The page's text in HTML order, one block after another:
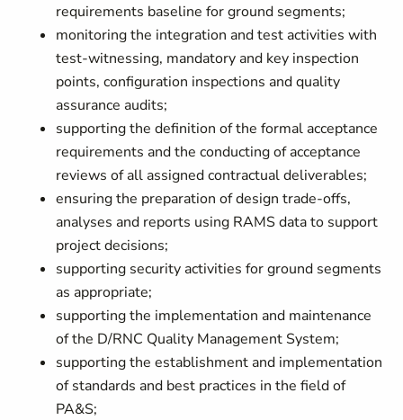
requirements baseline for ground segments;
monitoring the integration and test activities with
test-witnessing, mandatory and key inspection
points, configuration inspections and quality
assurance audits;
supporting the definition of the formal acceptance
requirements and the conducting of acceptance
reviews of all assigned contractual deliverables;
ensuring the preparation of design trade-offs,
analyses and reports using RAMS data to support
project decisions;
supporting security activities for ground segments
as appropriate;
supporting the implementation and maintenance
of the D/RNC Quality Management System;
supporting the establishment and implementation
of standards and best practices in the field of
PA&S;